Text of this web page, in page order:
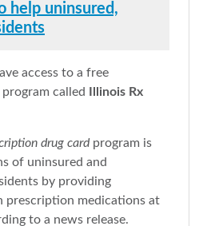
help uninsured,
access to a free
called
Illinois Rx
drug cardprogram is
of uninsured and
by providing
prescription medications at
to a news release.